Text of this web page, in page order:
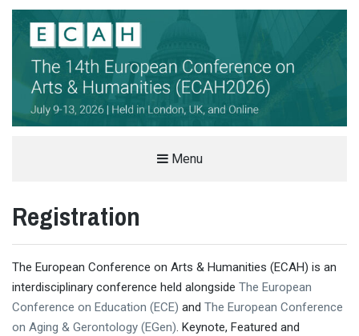
THE EUROPEAN CONFERENCE ON
Menu
Registration
The European Conference on Arts & Humanities (ECAH) is an
interdisciplinary conference held alongside The European
Conference on Education (ECE) and The European Conference
on Aging & Gerontology (EGen). Keynote, Featured and